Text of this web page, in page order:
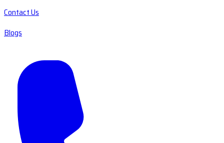
Contact Us
Blogs